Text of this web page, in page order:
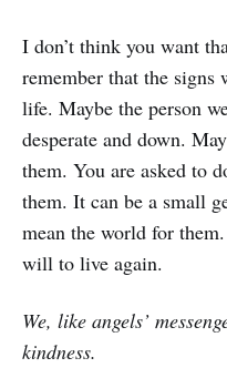
I don’t think you want
remember that the signs
life. Maybe the person
desperate and down.
them. You are asked to
them. It can be a small
mean the world for
will to live again.
We, like angels’
kindness.